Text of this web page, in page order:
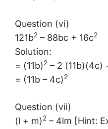
Question (vi)
121b2 – 88bc + 16c2
Solution:
= (11b)2 – 2 (11b)(4c)
= (11b – 4c)2
Question (vii)
(l + m)2 – 4lm [Hint: